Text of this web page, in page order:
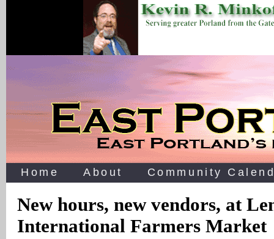
Home About Community
New hours, new vendors, at
International Farmers Market